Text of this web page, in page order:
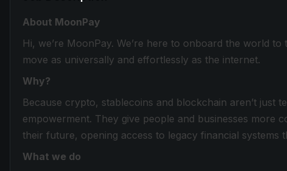
About MoonPay
Hi, we’re MoonPay. We’re here to onboard the world
move as universally and effortlessly as the internet.
Why?
Because crypto, stablecoins and blockchain aren’t just
empowerment. They give people and businesses more
their future, opening access to legacy financial systems
What we do